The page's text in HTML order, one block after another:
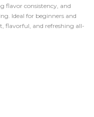
flavor consistency, and
Ideal for beginners and
flavorful, and refreshing all-